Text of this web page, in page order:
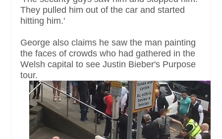
They pulled him out of the car and started
hitting him.'
George also claims he saw the man painting
the faces of crowds who had gathered in the
Welsh capital to see Justin Bieber's Purpose
tour.